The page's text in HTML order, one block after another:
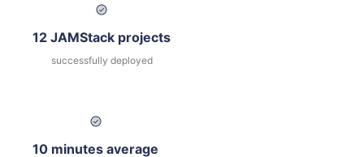
12 JAMStack projects
successfully deployed
10 minutes average